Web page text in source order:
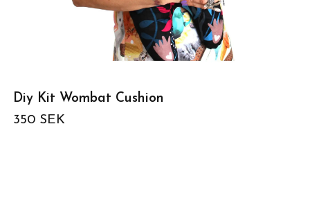
Diy Kit Wombat Cushion
350 SEK